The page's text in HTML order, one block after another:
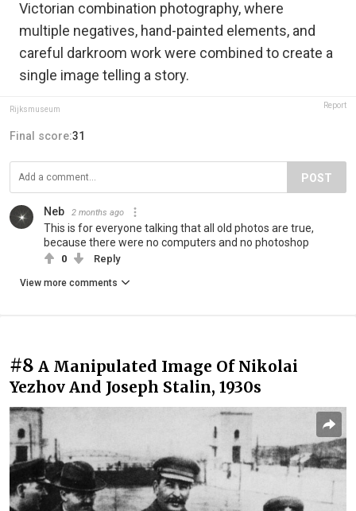
Victorian combination photography, where
multiple negatives, hand-painted elements, and
careful darkroom work were combined to create a
single image telling a story.
Rijksmuseum Report
Final score:31
POST
Neb 2 months ago
This is for everyone talking that all old photos are true,
because there were no computers and no photoshop
0 Reply
View more comments
#8 A Manipulated Image Of Nikolai
Yezhov And Joseph Stalin, 1930s